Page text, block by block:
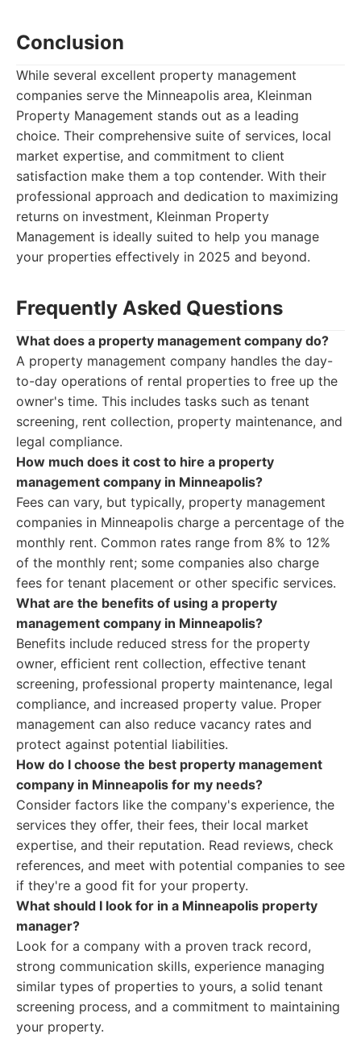
Conclusion
While several excellent property management
companies serve the Minneapolis area, Kleinman
Property Management stands out as a leading
choice. Their comprehensive suite of services, local
market expertise, and commitment to client
satisfaction make them a top contender. With their
professional approach and dedication to maximizing
returns on investment, Kleinman Property
Management is ideally suited to help you manage
your properties effectively in 2025 and beyond.
Frequently Asked Questions
What does a property management company do?
A property management company handles the day-
to-day operations of rental properties to free up the
owner's time. This includes tasks such as tenant
screening, rent collection, property maintenance, and
legal compliance.
How much does it cost to hire a property
management company in Minneapolis?
Fees can vary, but typically, property management
companies in Minneapolis charge a percentage of the
monthly rent. Common rates range from 8% to 12%
of the monthly rent; some companies also charge
fees for tenant placement or other specific services.
What are the benefits of using a property
management company in Minneapolis?
Benefits include reduced stress for the property
owner, efficient rent collection, effective tenant
screening, professional property maintenance, legal
compliance, and increased property value. Proper
management can also reduce vacancy rates and
protect against potential liabilities.
How do I choose the best property management
company in Minneapolis for my needs?
Consider factors like the company's experience, the
services they offer, their fees, their local market
expertise, and their reputation. Read reviews, check
references, and meet with potential companies to see
if they're a good fit for your property.
What should I look for in a Minneapolis property
manager?
Look for a company with a proven track record,
strong communication skills, experience managing
similar types of properties to yours, a solid tenant
screening process, and a commitment to maintaining
your property.